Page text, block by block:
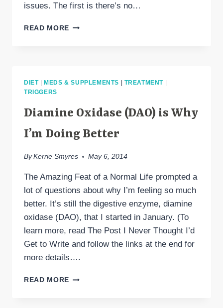
issues. The first is there’s no…
READ MORE TESTING
DIET| MEDS & SUPPLEMENTS TREATMENT
TRIGGERS
Diamine Oxidase (DAO) is Why
I’m Doing Better
By Kerrie Smyres May 6, 2014
The Amazing Feat of a Normal Life prompted a
lot of questions about why I’m feeling so much
better. It’s still the digestive enzyme, diamine
oxidase (DAO), that I started in January. (To
learn more, read The Post I Never Thought I’d
Get to Write and follow the links at the end for
more details….
READ MORE DIAMINE